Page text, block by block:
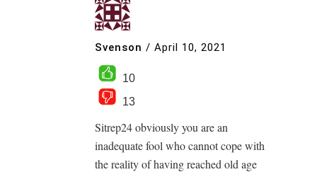
Svenson / April 10, 2021
10
13
Sitrep24 obviously you are an
inadequate fool who cannot cope with
the reality of having reached old age